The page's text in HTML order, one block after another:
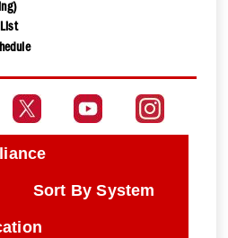
Sort By System